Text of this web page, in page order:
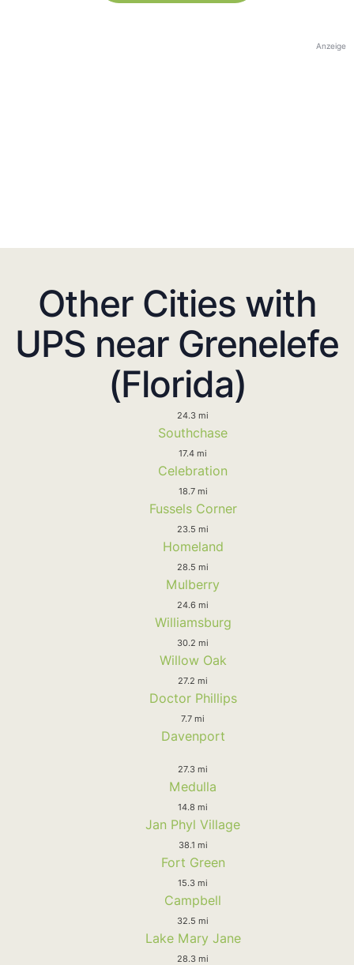
Anzeige
Other Cities with
UPS near Grenelefe
(Florida)
24.3 mi
Southchase
17.4 mi
Celebration
18.7 mi
Fussels Corner
23.5 mi
Homeland
28.5 mi
Mulberry
24.6 mi
Williamsburg
30.2 mi
Willow Oak
27.2 mi
Doctor Phillips
7.7 mi
Davenport
27.3 mi
Medulla
14.8 mi
Jan Phyl Village
38.1 mi
Fort Green
15.3 mi
Campbell
32.5 mi
Lake Mary Jane
28.3 mi